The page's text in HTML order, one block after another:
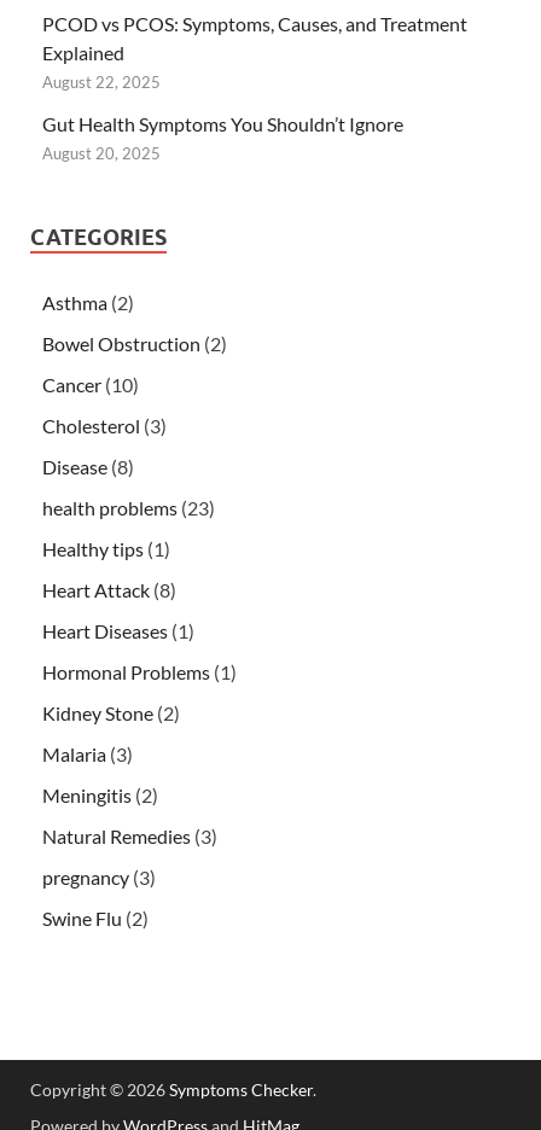
PCOD vs PCOS: Symptoms, Causes, and Treatment
Explained
August 22, 2025
Gut Health Symptoms You Shouldn’t Ignore
August 20, 2025
CATEGORIES
Asthma (2)
Bowel Obstruction (2)
Cancer (10)
Cholesterol (3)
Disease (8)
health problems (23)
Healthy tips (1)
Heart Attack (8)
Heart Diseases (1)
Hormonal Problems (1)
Kidney Stone (2)
Malaria (3)
Meningitis (2)
Natural Remedies (3)
pregnancy (3)
Swine Flu (2)
Copyright © 2026Symptoms Checker.
Powered byWordPressand HitMag